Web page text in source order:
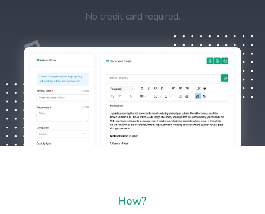
No credit card required.
How?